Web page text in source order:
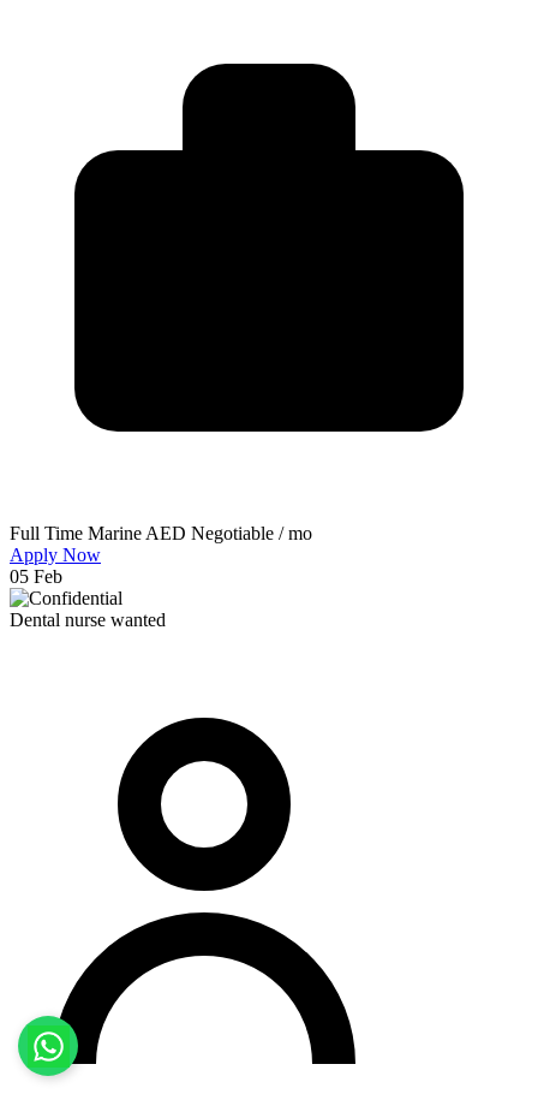
Full Time Marine AED Negotiable / mo
Apply Now
05 Feb
Dental nurse wanted